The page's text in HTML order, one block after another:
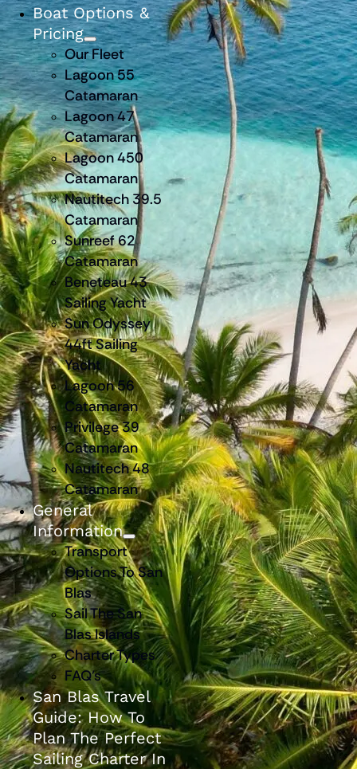
Boat Options &
Pricing
Our Fleet
Lagoon 55
Catamaran
Lagoon 47
Catamaran
Lagoon 450
Catamaran
Nautitech 39.5
Catamaran
Sunreef 62
Catamaran
Beneteau 43
Sailing Yacht
Sun Odyssey
44ft Sailing
Yacht
Lagoon 56
Catamaran
Privilege 39
Catamaran
Nautitech 48
Catamaran
General
Information
Transport
Options To San
Blas
Sail The San
Blas Islands
Charter Types
FAQ’s
San Blas Travel
Guide: How To
Plan The Perfect
Sailing Charter In